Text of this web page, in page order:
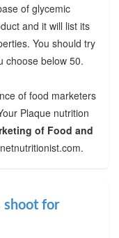
of glycemic
and it will list its
You should try
choose below 50.
of food marketers
Plaque nutrition
of Food and
shoot for